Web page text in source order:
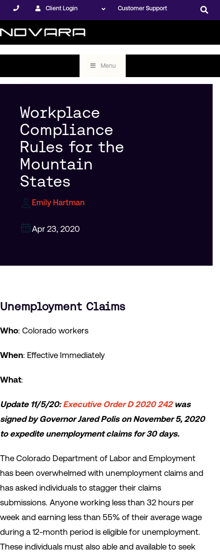
Client Login Customer Support
Menu
Workplace
Compliance
Rules for the
Mountain
States
Emily Hartman
Apr 23, 2020
Unemployment Claims
Who: Colorado workers
When: Effective Immediately
What:
Update 11/5/20:Executive Order D 2020 242was
signed by Governor Jared Polis on November 5, 2020
to expedite unemployment claims for 30 days.
The Colorado Department of Labor and Employment
has been overwhelmed with unemployment claims and
has asked individuals to stagger their claims
submissions. Anyone working less than 32 hours per
week and earning less than 55% of their average wage
during a 12-month period is eligible for unemployment.
These individuals must also able and available to seek